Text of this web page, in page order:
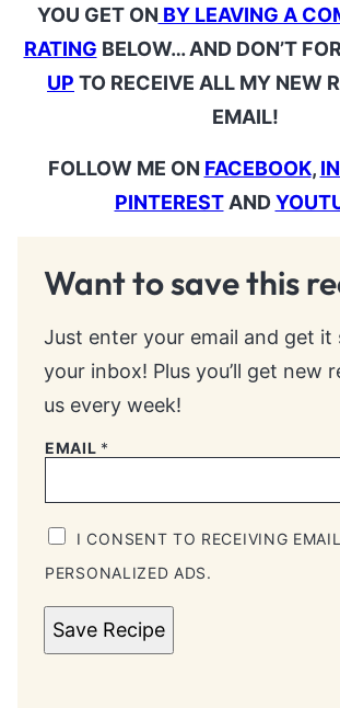
YOU GET ON BY LEAVING A
RATING BELOW… AND DON’T
UP TO RECEIVE ALL MY NEW
EMAIL!
FOLLOW ME ON FACEBOOK,
PINTERESTAND
Want to save this
Just enter your email and get it
your inbox! Plus you’ll get new
us every week!
EMAIL *
I CONSENT TO RECEIVING
PERSONALIZED ADS.
Save Recipe